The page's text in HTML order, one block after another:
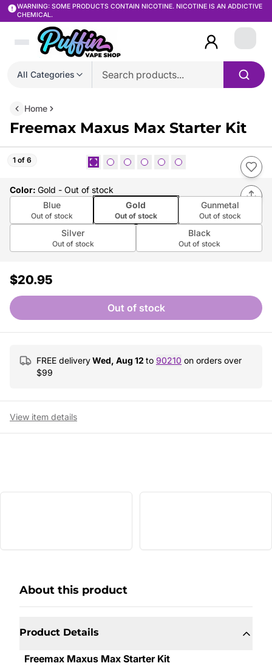
WARNING: SOME PRODUCTS CONTAIN NICOTINE. NICOTINE IS AN ADDICTIVE
CHEMICAL.
All Categories
Login
Home
Freemax Maxus Max Starter Kit
1 of 6
Color: Gold - Out of stock
Blue
Out of stock
Gold
Out of stock
Gunmetal
Out of stock
Silver
Out of stock
Black
Out of stock
$20.95
Out of stock
FREE deliveryWed, Aug 12 to 90210 on orders over
$99
View item details
About this product
Product Details
Freemax Maxus Max Starter Kit